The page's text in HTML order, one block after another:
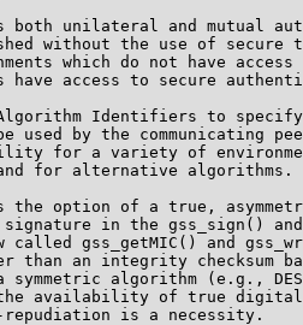
both unilateral and mutual
without the use of secure
which do not have access
have access to secure
Identifiers to
used by the communicating
for a variety of
for alternative algorithms.
the option of a true,
in the gss_sign()
called gss_getMIC() and
than an integrity checksum
symmetric algorithm (e.g.,
availability of true
is a necessity.